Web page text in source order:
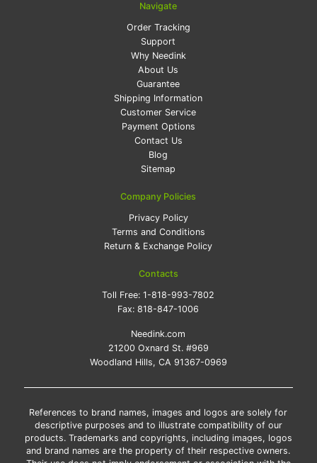
Navigate
Order Tracking
Support
Why Needink
About Us
Guarantee
Shipping Information
Customer Service
Payment Options
Contact Us
Blog
Sitemap
Company Policies
Privacy Policy
Terms and Conditions
Return & Exchange Policy
Contacts
Toll Free:1-818-993-7802
Fax:818-847-1006
Needink.com
21200 Oxnard St. #969
Woodland Hills, CA 91367-0969
References to brand names, images and logos are solely for
descriptive purposes and to illustrate compatibility of our
products. Trademarks and copyrights, including images, logos
and brand names are the property of their respective owners.